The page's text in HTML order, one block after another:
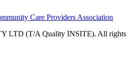
Care Providers Association
LTD (T/A Quality INSITE). All rights